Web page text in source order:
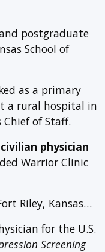
postgraduate
School of
as a primary
a rural hospital in
Chief of Staff.
physician
Warrior Clinic
Riley, Kansas…
for the U.S.
Screening